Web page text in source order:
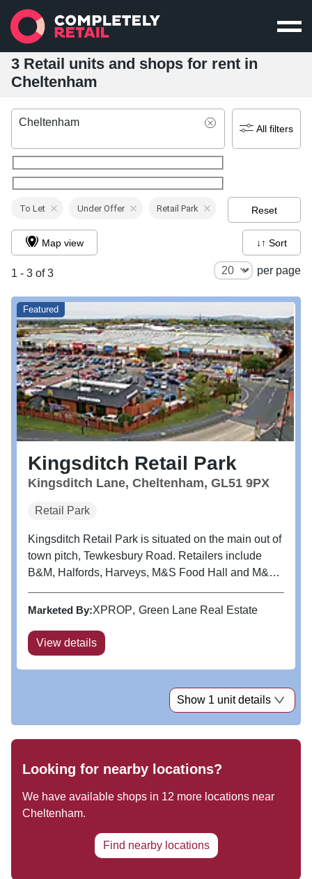
3 Retail units and shops for rent in
Cheltenham
Cheltenham
All filters
To Let Under Offer Retail Park Reset
1 - 3 of 3 per page
Map view ↓↑ Sort
Kingsditch Retail Park
Kingsditch Lane, Cheltenham, GL51 9PX
Retail Park
Kingsditch Retail Park is situated on the main out of
town pitch, Tewkesbury Road. Retailers include
B&M, Halfords, Harveys, M&S Food Hall and M&S
Marketed By:XPROP Green Lane Real Estate
View details
Featured
Show 1 unit details
Looking for nearby locations?
We have available shops in 12 more locations near
Cheltenham.
Find nearby locations